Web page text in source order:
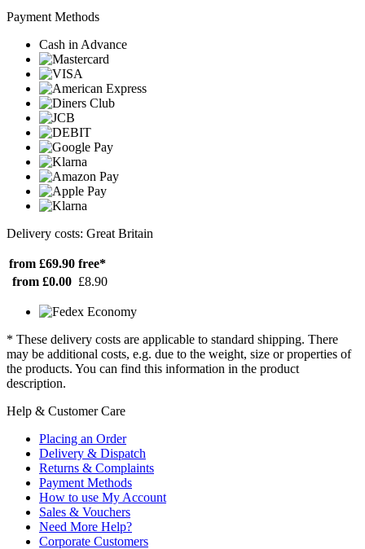
Payment Methods
Cash in Advance
Delivery costs: Great Britain
from £69.90 free*
from £0.00 £8.90
* These delivery costs are applicable to standard shipping. There
may be additional costs, e.g. due to the weight, size or properties of
the products. You can find this information in the product
description.
Help & Customer Care
Placing an Order
Delivery & Dispatch
Returns & Complaints
Payment Methods
How to use My Account
Sales & Vouchers
Need More Help?
Corporate Customers